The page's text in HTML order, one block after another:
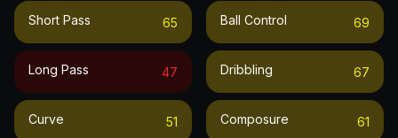
Short Pass 65
Long Pass 47
Curve 51
Ball Control 69
Dribbling 67
Composure 61